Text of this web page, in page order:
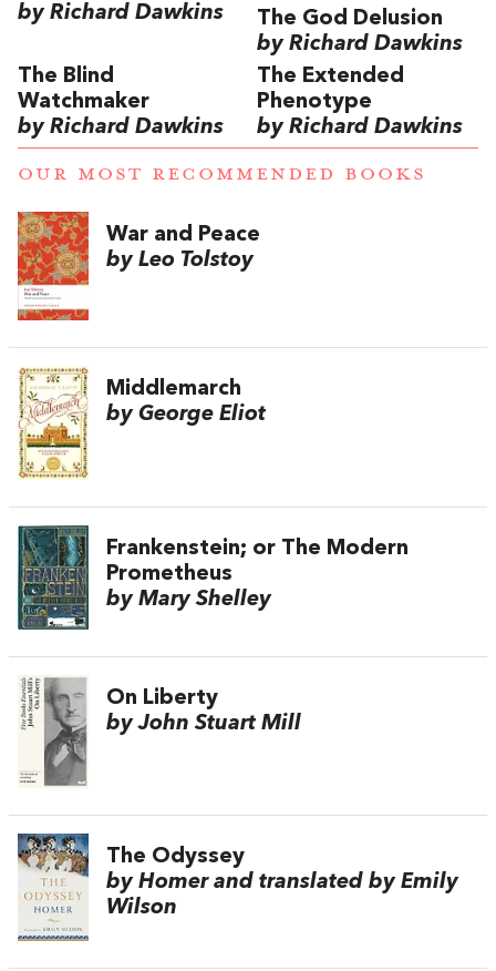
by Richard Dawkins
The God Delusion
by Richard Dawkins
The Blind
Watchmaker
by Richard Dawkins
The Extended
Phenotype
by Richard Dawkins
OUR MOST RECOMMENDED BOOKS
War and Peace
by Leo Tolstoy
Middlemarch
by George Eliot
Frankenstein; or The Modern
Prometheus
by Mary Shelley
On Liberty
by John Stuart Mill
The Odyssey
by Homer and translated by Emily
Wilson